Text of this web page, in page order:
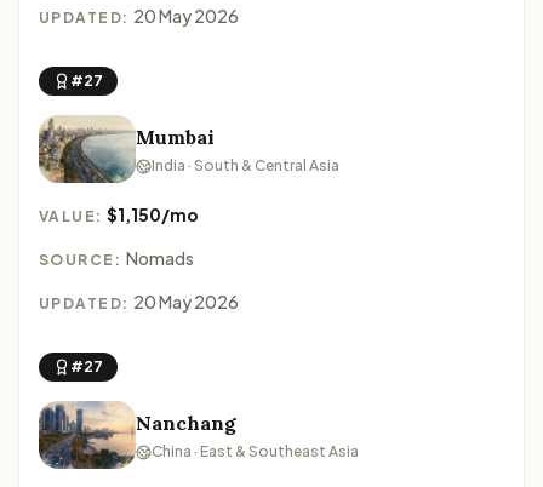
UPDATED: 20 May 2026
#27
Mumbai
India · South & Central Asia
VALUE:$1,150/mo
SOURCE: Nomads
UPDATED: 20 May 2026
#27
Nanchang
China · East & Southeast Asia